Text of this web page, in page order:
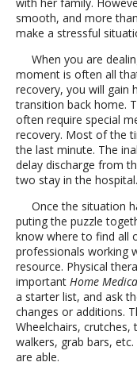
smooth, and more
make a stressful
When you are
moment is often all
recovery, you will gain
transition back home.
often require special
recovery. Most of the
the last minute. The
delay discharge from
two stay in the hospital.
Once the situation
puting the puzzle
know where to find all
professionals working
resource. Physical
important Home
a starter list, and ask
changes or additions.
Wheelchairs,
walkers, grab bars,
are able.